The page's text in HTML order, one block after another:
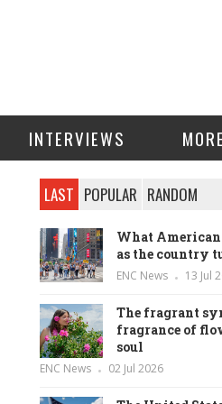
INTERVIEWS MORE
LAST POPULAR RANDOM
What
as the country
ENC News 13 Jul
The fragrant
fragrance of
soul
ENC News 02 Jul 2026